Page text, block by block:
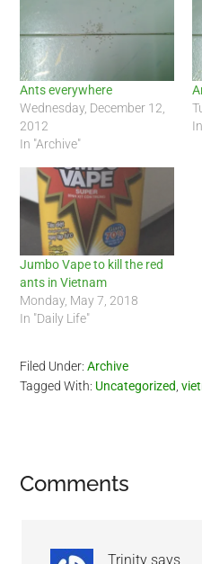
Ants everywhere
Wednesday, December 12,
2012
In "Archive"
Jumbo Vape to kill the red
ants in Vietnam
Monday, May 7, 2018
In "Daily Life"
Filed Under:Archive
Tagged With: Uncategorized ,
Reader
Comments
Trinity says